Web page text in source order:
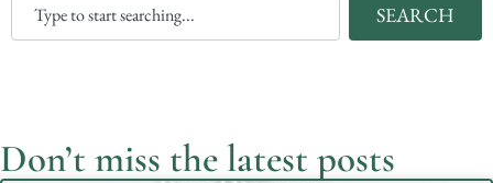
SEARCH
Don’t miss the latest posts